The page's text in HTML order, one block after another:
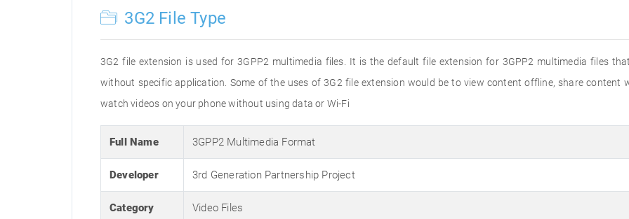
3G2 File Type
3G2 file extension is used for 3GPP2 multimedia files. It is the default file extension for 3GPP2 multimedia files
without specific application. Some of the uses of 3G2 file extension would be to view content offline, share content
watch videos on your phone without using data or Wi-Fi
Full Name 3GPP2 Multimedia Format
Developer 3rd Generation Partnership Project
Category Video Files